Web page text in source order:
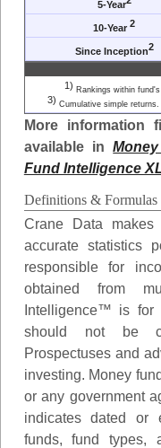
5-Year
10-Year2
Since Inception2
1) Rankings within
3) Cumulative simple returns.
More information
available in
Fund Intelligence
Definitions & Formulas
Crane Data
accurate statistics
responsible for
obtained from
Intelligence™ is for
should not be
Prospectuses and
investing. Money
or any government
indicates dated or
funds, fund types,